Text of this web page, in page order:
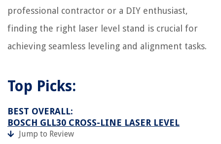
professional contractor or a DIY enthusiast,
finding the right laser level stand is crucial for
achieving seamless leveling and alignment tasks.
Top Picks:
BEST OVERALL:
BOSCH GLL30 CROSS-LINE LASER LEVEL
Jump to Review